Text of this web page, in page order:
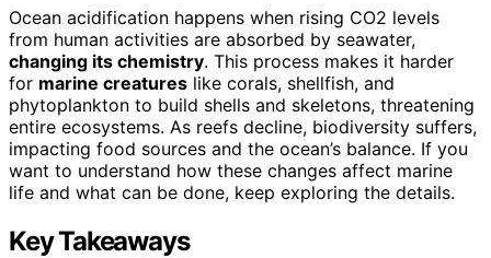
Ocean acidification happens when rising CO2 levels
from human activities are absorbed by seawater,
changing its chemistry. This process makes it harder
for marine creatures like corals, shellfish, and
phytoplankton to build shells and skeletons, threatening
entire ecosystems. As reefs decline, biodiversity suffers,
impacting food sources and the ocean’s balance. If you
want to understand how these changes affect marine
life and what can be done, keep exploring the details.
Key Takeaways